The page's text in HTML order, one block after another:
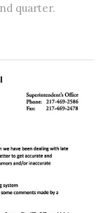
quarter.